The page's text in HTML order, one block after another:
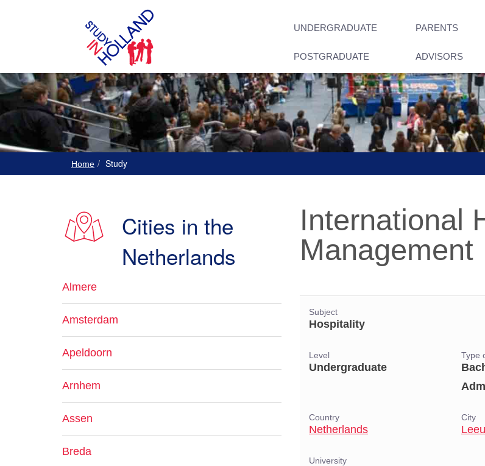
UNDERGRADUATE PARENTS
POSTGRADUATE ADVISORS
Home Study
International
Management
Subject
Hospitality
Level
Undergraduate
Type
Country
Netherlands
City
University
Cities in the
Netherlands
Almere
Amsterdam
Apeldoorn
Arnhem
Assen
Breda